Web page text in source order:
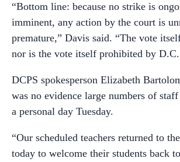
“Bottom line: because no strike is
imminent, any action by the court is
premature,” Davis said. “The vote
nor is the vote itself prohibited by
DCPS spokesperson Elizabeth
was no evidence large numbers of
a personal day Tuesday.
“Our scheduled teachers returned to
today to welcome their students back